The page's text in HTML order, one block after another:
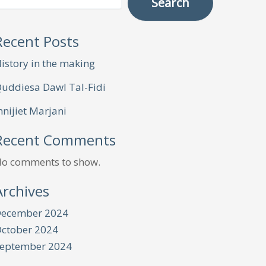
Posts
in the making
Dawl Tal-Fidi
Marjani
Comments
comments to show.
2024
2024
2024